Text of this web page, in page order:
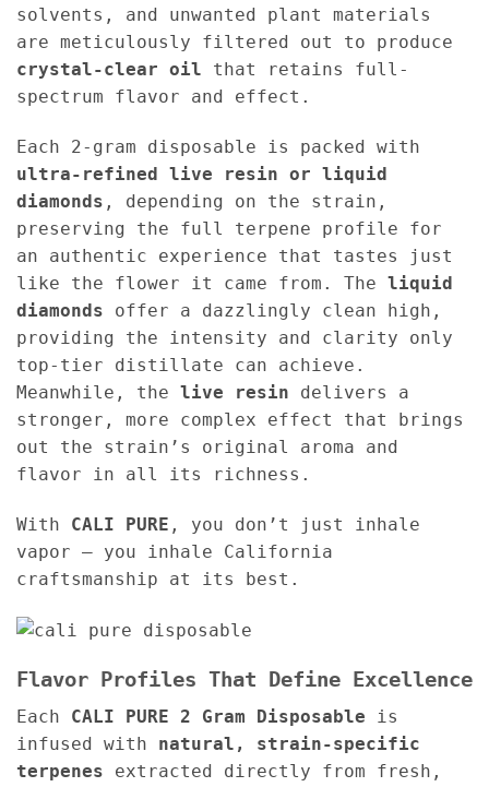
solvents, and unwanted plant materials
are meticulously filtered out to produce
crystal-clear oil that retains full-
spectrum flavor and effect.
Each 2-gram disposable is packed with
ultra-refined live resin or liquid
diamonds , depending on the strain,
preserving the full terpene profile for
an authentic experience that tastes just
like the flower it came from. The liquid
diamonds offer a dazzlingly clean high,
providing the intensity and clarity only
top-tier distillate can achieve.
Meanwhile, the live resin delivers a
stronger, more complex effect that brings
out the strain’s original aroma and
flavor in all its richness.
With CALI PURE , you don’t just inhale
vapor — you inhale California
craftsmanship at its best.
Flavor Profiles That Define Excellence
Each CALI PURE 2 Gram Disposable is
infused with natural, strain-specific
terpenes extracted directly from fresh,